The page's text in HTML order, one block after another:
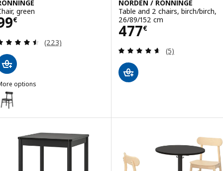
green
€ 99€
Review: 4.5 out of 5 stars. Total reviews:
(223)
options
RÖNNINGE, Chair, black
RÖNNINGE, Chair, birch
NORDEN / RÖNNINGE
Table and 2 chairs, birch/birch,
26/89/152 cm
477€
Price 477€
Review: 4.6
(5)